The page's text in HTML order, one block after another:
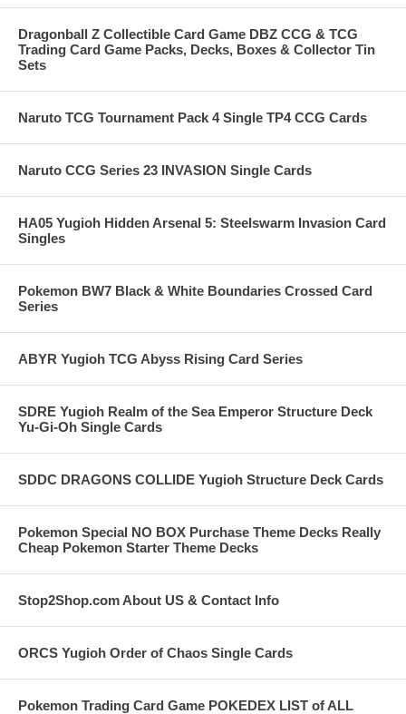
Dragonball Z Collectible Card Game DBZ CCG & TCG
Trading Card Game Packs, Decks, Boxes & Collector Tin
Sets
Naruto TCG Tournament Pack 4 Single TP4 CCG Cards
Naruto CCG Series 23 INVASION Single Cards
HA05 Yugioh Hidden Arsenal 5: Steelswarm Invasion Card
Singles
Pokemon BW7 Black & White Boundaries Crossed Card
Series
ABYR Yugioh TCG Abyss Rising Card Series
SDRE Yugioh Realm of the Sea Emperor Structure Deck
Yu-Gi-Oh Single Cards
SDDC DRAGONS COLLIDE Yugioh Structure Deck Cards
Pokemon Special NO BOX Purchase Theme Decks Really
Cheap Pokemon Starter Theme Decks
Stop2Shop.com About US & Contact Info
ORCS Yugioh Order of Chaos Single Cards
Pokemon Trading Card Game POKEDEX LIST of ALL